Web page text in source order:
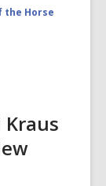
the Horse